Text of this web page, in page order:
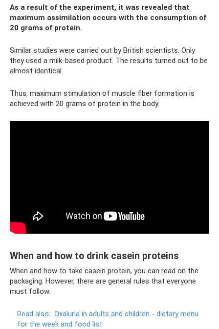
As a result of the experiment, it was revealed that
maximum assimilation occurs with the consumption of
20 grams of protein.
Similar studies were carried out by British scientists. Only
they used a milk-based product. The results turned out to be
almost identical.
Thus, maximum stimulation of muscle fiber formation is
achieved with 20 grams of protein in the body.
When and how to drink casein proteins
When and how to take casein protein, you can read on the
packaging. However, there are general rules that everyone
must follow.
Read also: Oxaluria in adults and children - dietary menu
for the week and food list